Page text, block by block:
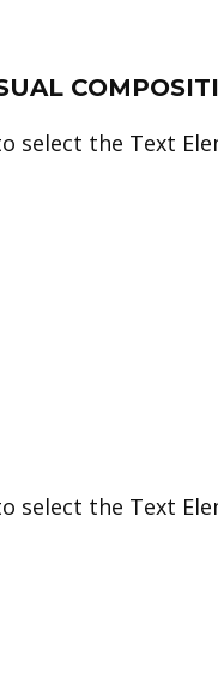
select the Text
select the Text